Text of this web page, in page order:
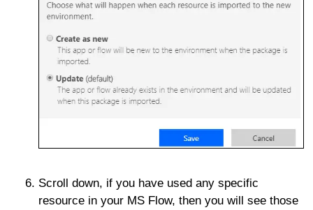
Scroll down, if you have used any specific
resource in your MS Flow, then you will see those